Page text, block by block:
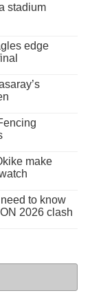
stadium
edge
make
to know
2026 clash